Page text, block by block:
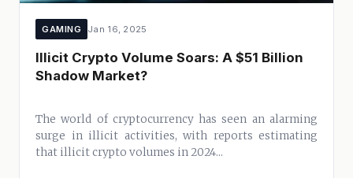
GAMING Jan 16, 2025
Illicit Crypto Volume Soars: A $51 Billion
Shadow Market?
The world of cryptocurrency has seen an alarming
surge in illicit activities, with reports estimating
that illicit crypto volumes in 2024...